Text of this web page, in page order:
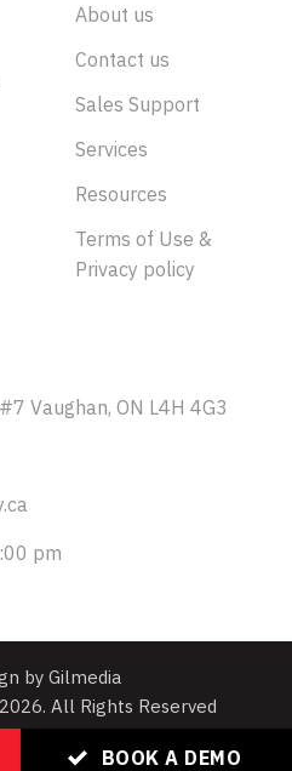
About us
Contact us
Sales Support
Services
Resources
Terms of Use &
Privacy policy
Vaughan, ON L4H 4G3
pm
BOOK A DEMO
by Gilmedia
All Rights Reserved